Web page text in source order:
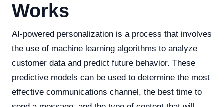
Works
AI-powered personalization is a process that involves
the use of machine learning algorithms to analyze
customer data and predict future behavior. These
predictive models can be used to determine the most
effective communications channel, the best time to